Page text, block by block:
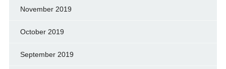
November 2019
October 2019
September 2019